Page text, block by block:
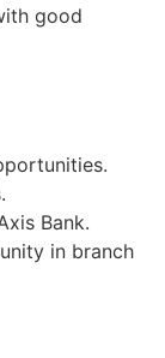
good
Bank.
in branch